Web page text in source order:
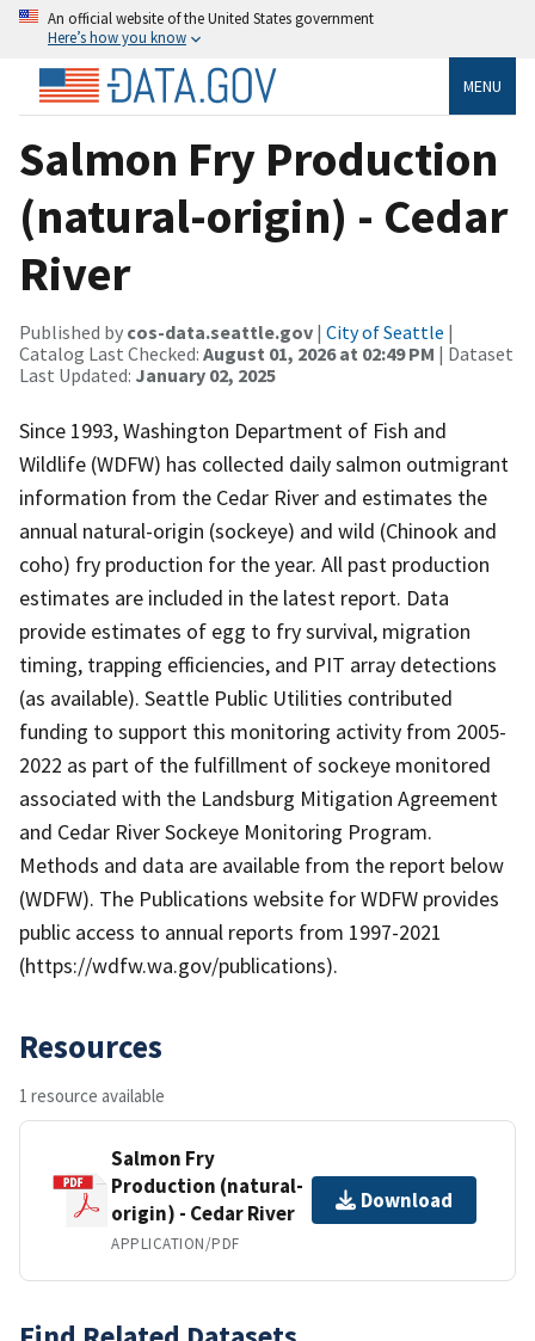
An official website of the United States government
Here’s how you know
MENU
Salmon Fry Production
(natural-origin) - Cedar
River
Published by cos-data.seattle.gov | City of Seattle |
Catalog Last Checked: August 01, 2026 at 02:49 PM | Dataset
Last Updated: January 02, 2025
Since 1993, Washington Department of Fish and
Wildlife (WDFW) has collected daily salmon outmigrant
information from the Cedar River and estimates the
annual natural-origin (sockeye) and wild (Chinook and
coho) fry production for the year. All past production
estimates are included in the latest report. Data
provide estimates of egg to fry survival, migration
timing, trapping efficiencies, and PIT array detections
(as available). Seattle Public Utilities contributed
funding to support this monitoring activity from 2005-
2022 as part of the fulfillment of sockeye monitored
associated with the Landsburg Mitigation Agreement
and Cedar River Sockeye Monitoring Program.
Methods and data are available from the report below
(WDFW). The Publications website for WDFW provides
public access to annual reports from 1997-2021
(https://wdfw.wa.gov/publications).
Resources
1 resource available
Salmon Fry
Production (natural-
origin) - Cedar River
APPLICATION/PDF
Download